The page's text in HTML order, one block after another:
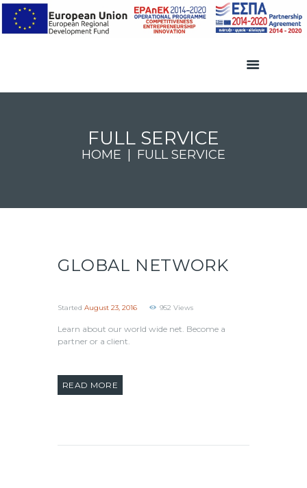
FULL SERVICE
HOME FULL SERVICE
GLOBAL NETWORK
Started August 23, 2016 952 Views
Learn about our world wide net. Become a
partner or a client.
READ MORE